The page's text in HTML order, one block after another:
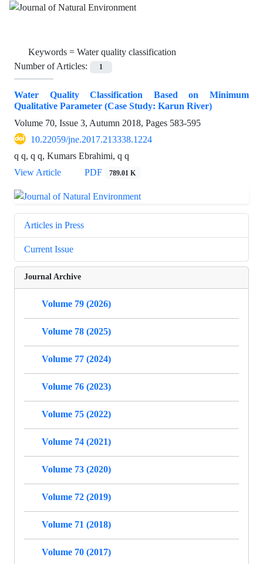
Keywords = Water quality classification
Number of Articles:
1
Water Quality Classification Based on Minimum
Qualitative Parameter (Case Study: Karun River)
Volume 70, Issue 3, Autumn 2018, Pages 583-595
10.22059/jne.2017.213338.1224
q q, q q, Kumars Ebrahimi, q q
View Article
PDF 789.01 K
Articles in Press
Current Issue
Journal Archive
Volume 79 (2026)
Volume 78 (2025)
Volume 77 (2024)
Volume 76 (2023)
Volume 75 (2022)
Volume 74 (2021)
Volume 73 (2020)
Volume 72 (2019)
Volume 71 (2018)
Volume 70 (2017)